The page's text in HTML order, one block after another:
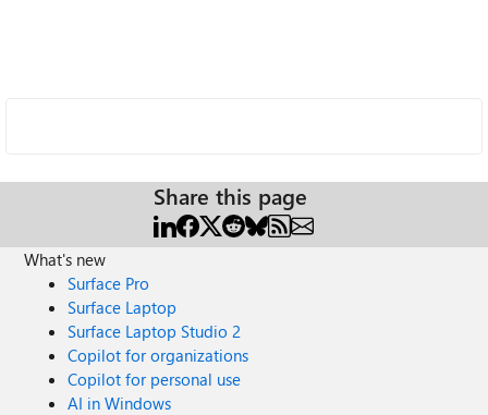
Share this page
What's new
Surface Pro
Surface Laptop
Surface Laptop Studio 2
Copilot for organizations
Copilot for personal use
AI in Windows